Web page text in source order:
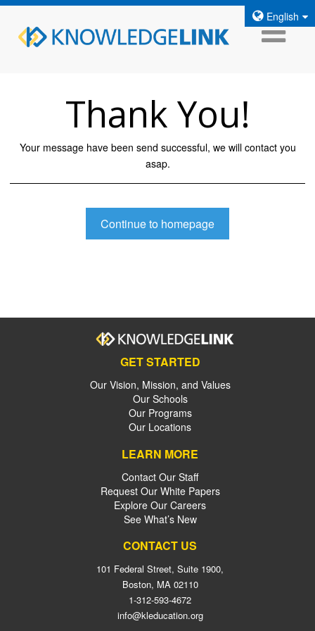
English
Thank You!
Your message have been send successful, we will contact you
asap.
Continue to homepage
GET STARTED
Our Vision, Mission, and Values
Our Schools
Our Programs
Our Locations
LEARN MORE
Contact Our Staff
Request Our White Papers
Explore Our Careers
See What’s New
CONTACT US
101 Federal Street, Suite 1900,
Boston, MA 02110
1-312-593-4672
info@kleducation.org